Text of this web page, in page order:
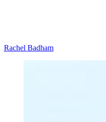
Rachel Badham